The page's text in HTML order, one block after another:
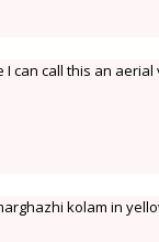
can call this an aerial
kolam in